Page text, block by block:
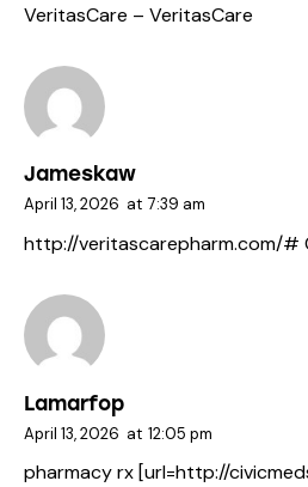
VeritasCare – VeritasCare
Jameskaw
April 13, 2026 at 7:39 am
http://veritascarepharm.com/#
Lamarfop
April 13, 2026 at 12:05 pm
pharmacy rx [url=http://